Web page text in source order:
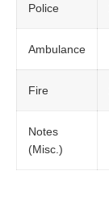
Police
Ambulance
Fire
Notes
(Misc.)